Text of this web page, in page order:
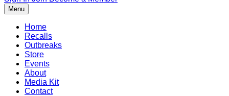
Menu
Home
Recalls
Outbreaks
Store
Events
About
Media Kit
Contact